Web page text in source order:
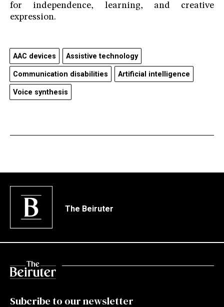
for independence, learning, and creative
expression.
AAC devices Assistive technology
Communication disabilities Artificial intelligence
Voice synthesis
The Beiruter
Subcribe to our newsletter